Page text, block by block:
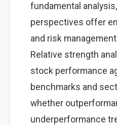
fundamental
perspectives offer
and risk
Relative strength
stock performance
benchmarks and
whether
underperformance